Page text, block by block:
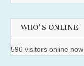
WHO'S ONLINE
596 visitors online now